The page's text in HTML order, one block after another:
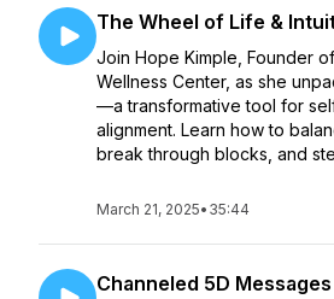
The Wheel of Life &
Join Hope Kimple, Founder
Wellness Center, as she
—a transformative tool for
alignment. Learn how to
break through blocks, and
March 21, 2025• 35:44
Channeled 5D